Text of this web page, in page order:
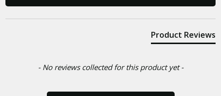
Product Reviews
- No reviews collected for this product yet -